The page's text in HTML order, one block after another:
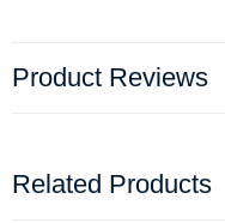
Product Reviews
Related Products